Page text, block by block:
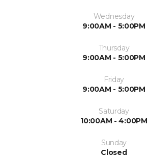
Wednesday
9:00AM - 5:00PM
Thursday
9:00AM - 5:00PM
Friday
9:00AM - 5:00PM
Saturday
10:00AM - 4:00PM
Sunday
Closed